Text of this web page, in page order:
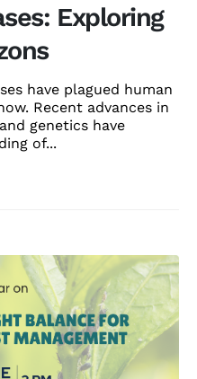
Exploring
have plagued human
Recent advances in
genetics have
of...